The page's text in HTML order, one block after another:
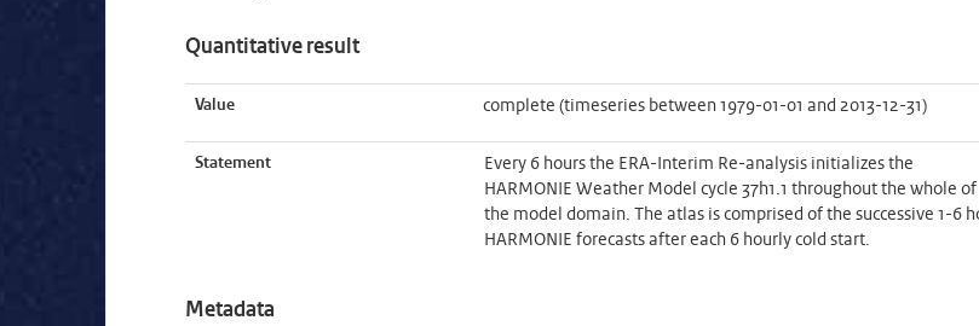
Quantitative result
Value complete (timeseries between 1979-01-01 and 2013-12-31)
Statement
Every 6 hours the ERA-Interim Re-analysis initializes the
HARMONIE Weather Model cycle 37h1.1 throughout the whole of
the model domain. The atlas is comprised of the successive 1-6
HARMONIE forecasts after each 6 hourly cold start.
Metadata